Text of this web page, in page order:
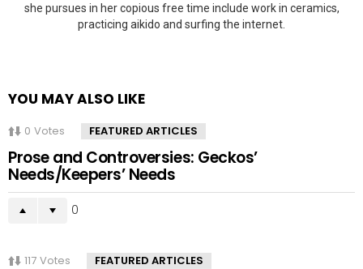
she pursues in her copious free time include work in ceramics,
practicing aikido and surfing the internet.
YOU MAY ALSO LIKE
0 Votes FEATURED ARTICLES
Prose and Controversies: Geckos’
Needs/Keepers’ Needs
0
117 Votes FEATURED ARTICLES